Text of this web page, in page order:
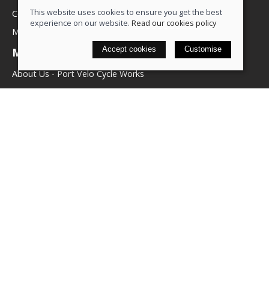
Contact us
My account
More about us
About Us - Port Velo Cycle Works
Components
This website uses cookies to ensure you get the best
experience on our website. Read our cookies policy
Accept cookies Customise